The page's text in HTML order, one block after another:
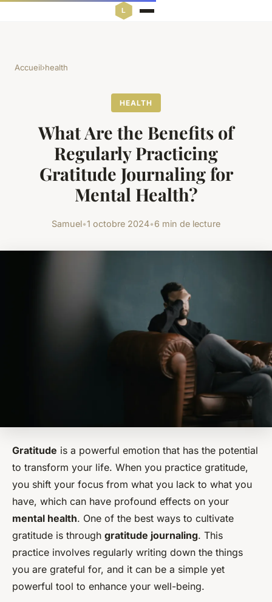
Accueil›health
HEALTH
What Are the Benefits of
Regularly Practicing
Gratitude Journaling for
Mental Health?
Samuel•1 octobre 2024•6 min de lecture
Gratitude is a powerful emotion that has the potential
to transform your life. When you practice gratitude,
you shift your focus from what you lack to what you
have, which can have profound effects on your
mental health. One of the best ways to cultivate
gratitude is through gratitude journaling. This
practice involves regularly writing down the things
you are grateful for, and it can be a simple yet
powerful tool to enhance your well-being.